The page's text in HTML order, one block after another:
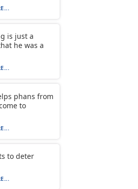
is just a
he was a
phans from
to
to deter